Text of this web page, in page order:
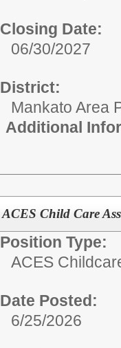
Closing Date:
06/30/2027
District:
Mankato Area
Additional
ACES Child Care
Position Type:
ACES
Date Posted:
6/25/2026